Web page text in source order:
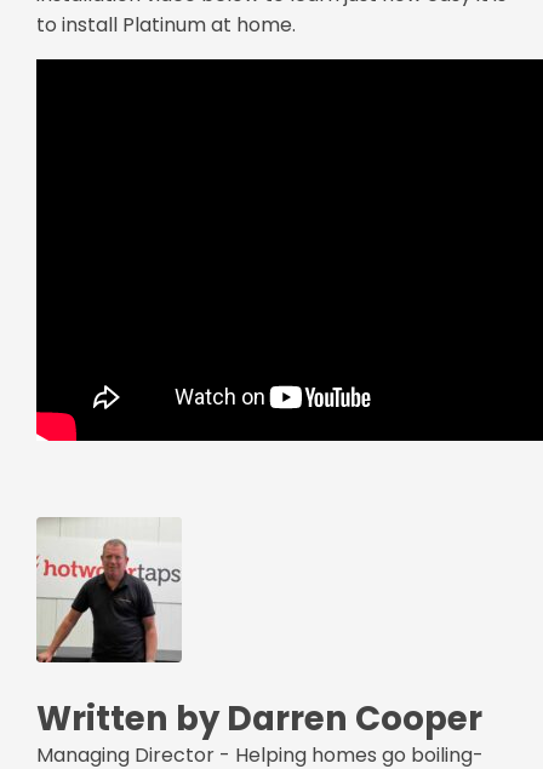
to install Platinum at home.
Written by Darren Cooper
Managing Director - Helping homes go boiling-